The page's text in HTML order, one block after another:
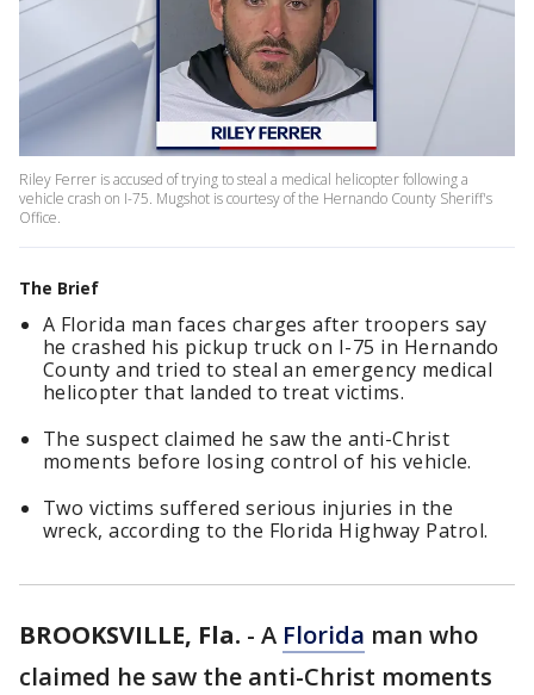
Riley Ferrer is accused of trying to steal a medical helicopter following a
vehicle crash on I-75. Mugshot is courtesy of the Hernando County Sheriff's
Office.
The Brief
A Florida man faces charges after troopers say
he crashed his pickup truck on I-75 in Hernando
County and tried to steal an emergency medical
helicopter that landed to treat victims.
The suspect claimed he saw the anti-Christ
moments before losing control of his vehicle.
Two victims suffered serious injuries in the
wreck, according to the Florida Highway Patrol.
BROOKSVILLE, Fla. - A Florida man who
claimed he saw the anti-Christ moments